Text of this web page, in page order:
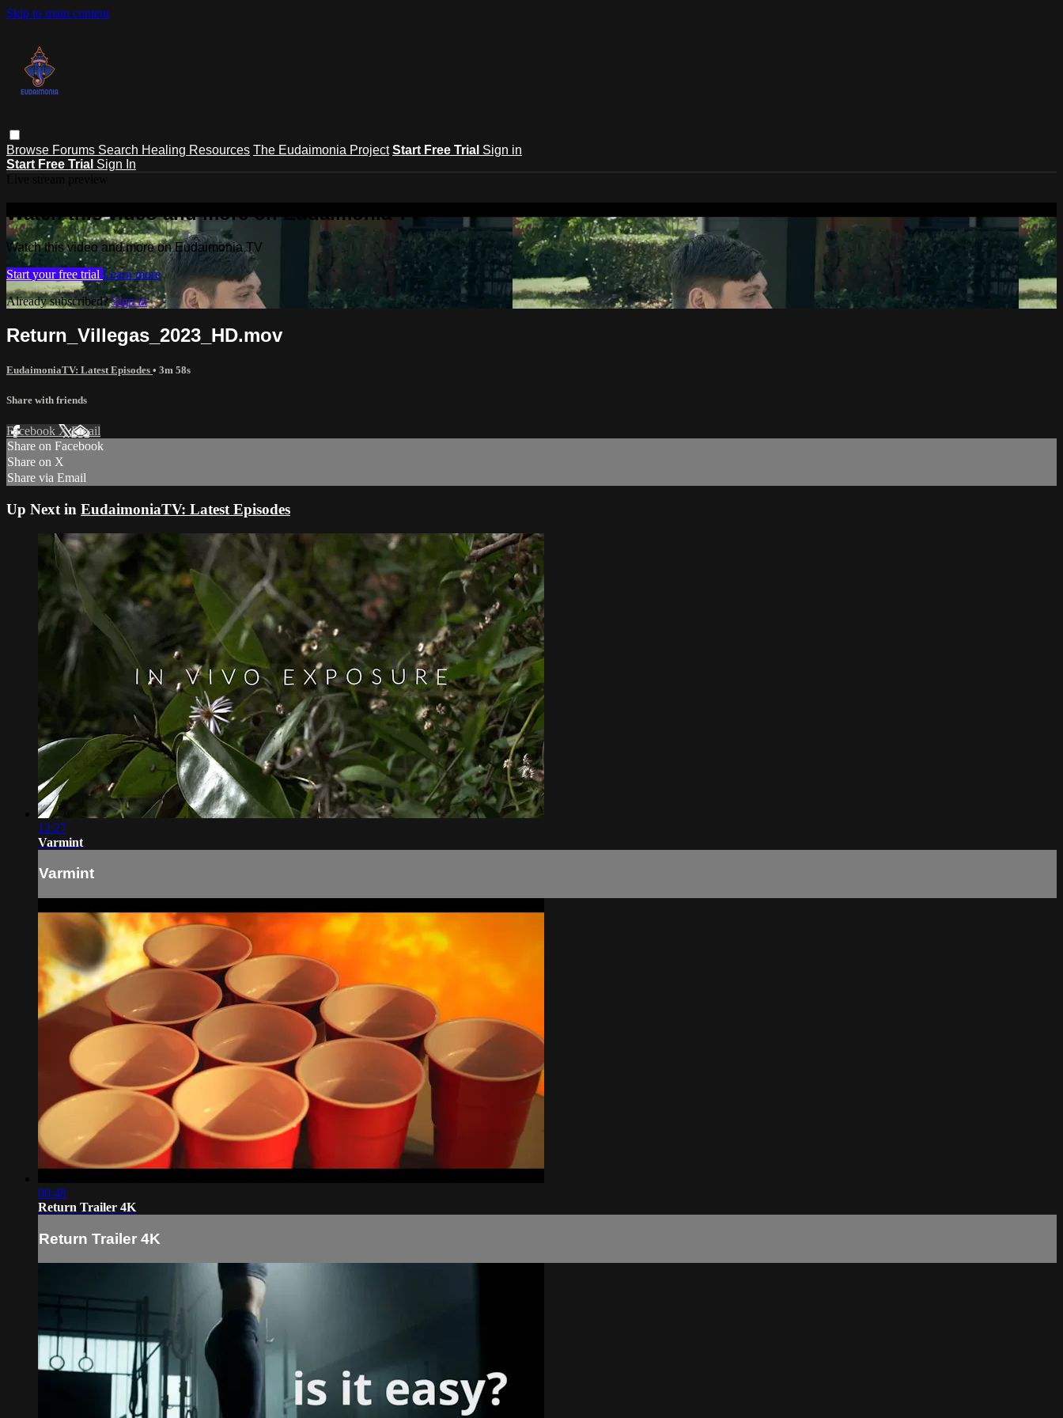
Skip to main content
Browse Forums Search Healing Resources The Eudaimonia Project Start Free Trial Sign in
Start Free Trial Sign In
Watch this video and more on Eudaimonia TV
Watch this video and more on Eudaimonia TV
Start your free trial Learn more
Already subscribed?Sign in
Return_Villegas_2023_HD.mov
EudaimoniaTV: Latest Episodes • 3m 58s
Share with friends
Facebook XEmail
Share on Facebook
Share on X
Share via Email
Up Next in EudaimoniaTV: Latest Episodes
12:27
Varmint
Varmint
00:48
Return Trailer 4K
Return Trailer 4K